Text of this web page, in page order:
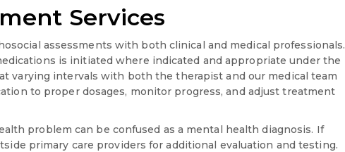
Services
assessments with both clinical and medical professionals.
is initiated where indicated and appropriate under the
varying intervals with both the therapist and our medical team
to proper dosages, monitor progress, and adjust treatment
problem can be confused as a mental health diagnosis. If
primary care providers for additional evaluation and testing.